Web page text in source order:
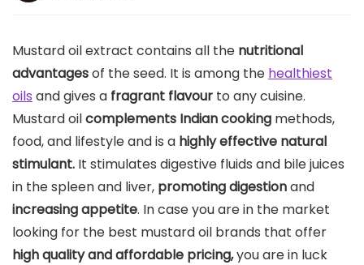
Mustard oil extract contains all the nutritional
advantagesof the seed. It is among the healthiest
oils and gives a fragrant flavour to any cuisine.
Mustard oilcomplements Indian cooking methods,
food, and lifestyle and is a highly effective natural
stimulant. It stimulates digestive fluids and bile juices
in the spleen and liver, promoting digestionand
increasing appetite. In case you are in the market
looking for the best mustard oil brands that offer
high quality and affordable pricing,you are in luck